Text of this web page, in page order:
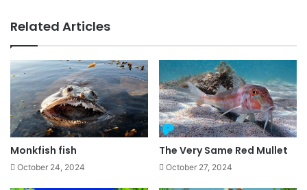
Related Articles
Monkfish fish
October 24, 2024
The Very Same Red Mullet
October 27, 2024